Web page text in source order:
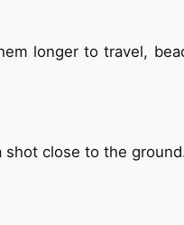
longer to travel,
close to the